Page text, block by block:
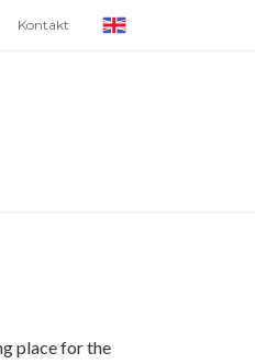
Kontakt
place for the